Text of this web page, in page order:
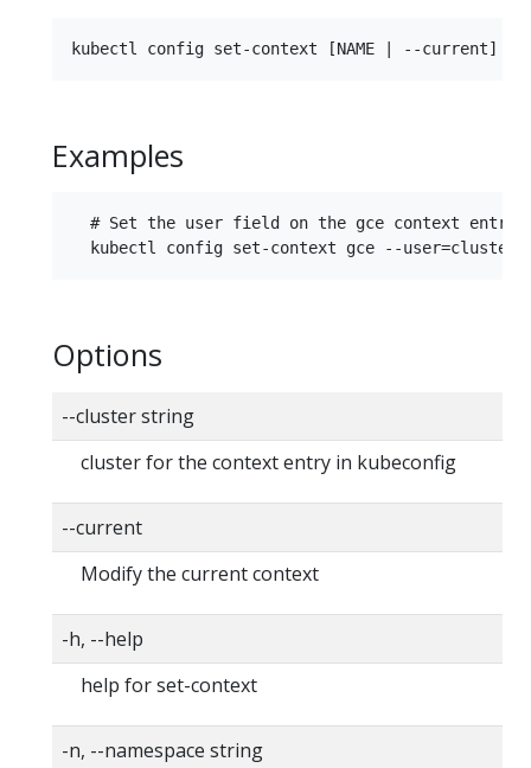
Examples
# Set the user field on the gce context entry
Options
--cluster string
cluster for the context entry in kubeconfig
--current
Modify the current context
-h, --help
help for set-context
-n, --namespace string